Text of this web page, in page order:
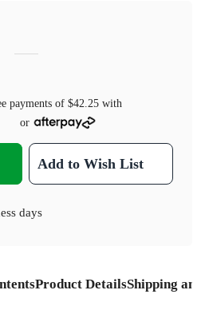
payments of $42.25 with
or
Add to Wish List
days
Product DetailsShipping